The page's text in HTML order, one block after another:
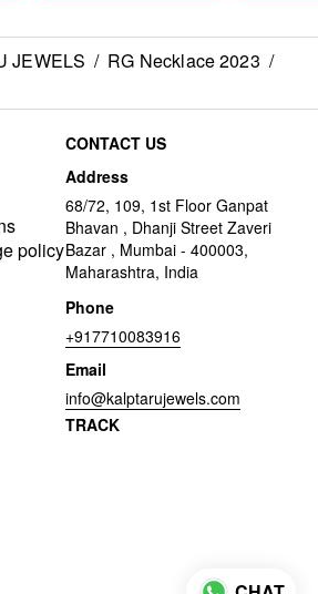
JEWELS / RG Necklace 2023 /
policy
CONTACT US
Address
68/72, 109, 1st Floor Ganpat
Bhavan , Dhanji Street Zaveri
Bazar , Mumbai - 400003,
Maharashtra, India
Phone
+917710083916
Email
info@kalptarujewels.com
TRACK